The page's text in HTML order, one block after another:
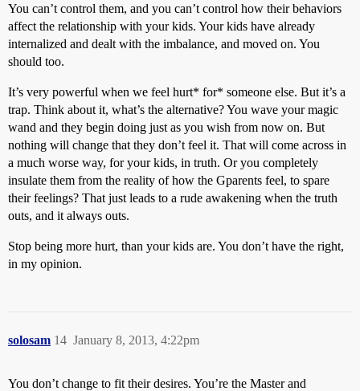
You can’t control them, and you can’t control how their behaviors
affect the relationship with your kids. Your kids have already
internalized and dealt with the imbalance, and moved on. You
should too.
It’s very powerful when we feel hurt* for* someone else. But it’s a
trap. Think about it, what’s the alternative? You wave your magic
wand and they begin doing just as you wish from now on. But
nothing will change that they don’t feel it. That will come across in
a much worse way, for your kids, in truth. Or you completely
insulate them from the reality of how the Gparents feel, to spare
their feelings? That just leads to a rude awakening when the truth
outs, and it always outs.
Stop being more hurt, than your kids are. You don’t have the right,
in my opinion.
solosam January 8, 2013, 4:22pm
14
You don’t change to fit their desires. You’re the Master and